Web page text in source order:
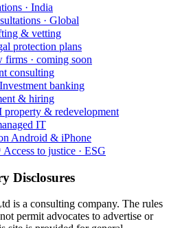
· India
· Global
& vetting
protection plans
· coming soon
consulting
Investment banking
& hiring
property & redevelopment
IT
Android & iPhone
Access to justice · ESG
Disclosures
is a consulting company. The rules
permit advocates to advertise or